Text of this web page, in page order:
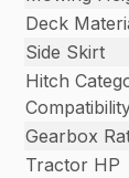
Deck
Side Skirt
Hitch
Gearbox
Tractor HP